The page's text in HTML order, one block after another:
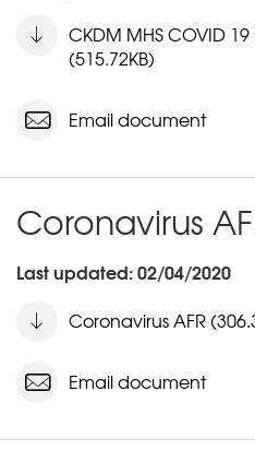
CKDM MHS COVID
(515.72KB)
Email document
Coronavirus
Last updated: 02/04/2020
Coronavirus AFR
Email document